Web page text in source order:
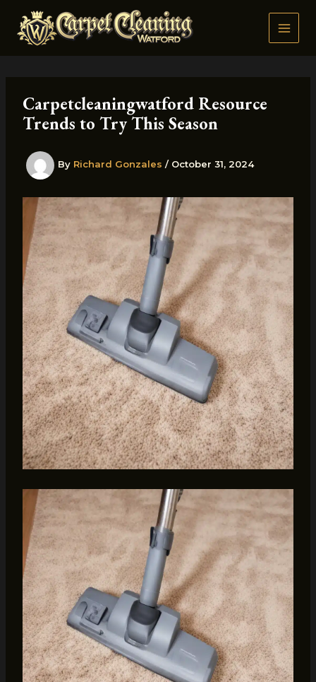
content
Carpetcleaningwatford Resource
Trends to Try This Season
By Richard Gonzales / October 31, 2024